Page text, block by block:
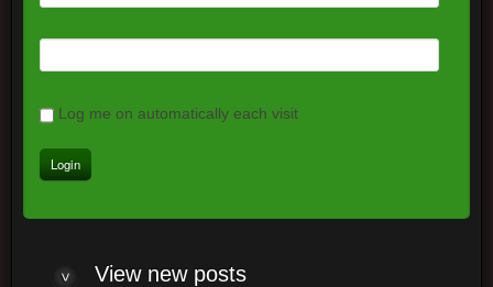
Log me on automatically each visit
View new posts